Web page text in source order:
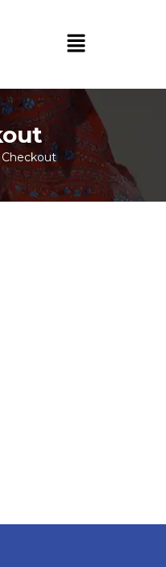
Checkout